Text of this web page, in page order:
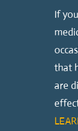
If
that
are